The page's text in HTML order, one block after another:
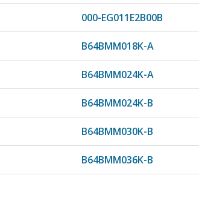
000-EG011E2B00B
B64BMM018K-A
B64BMM024K-A
B64BMM024K-B
B64BMM030K-B
B64BMM036K-B